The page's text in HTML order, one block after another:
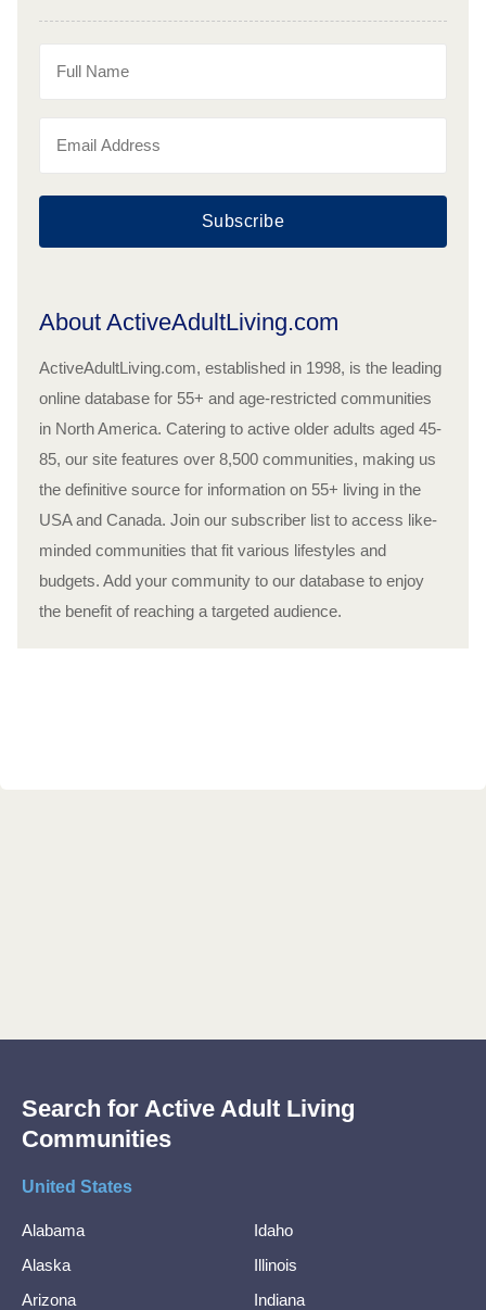
Subscribe
About ActiveAdultLiving.com
ActiveAdultLiving.com, established in 1998, is the leading
online database for 55+ and age-restricted communities
in North America. Catering to active older adults aged 45-
85, our site features over 8,500 communities, making us
the definitive source for information on 55+ living in the
USA and Canada. Join our subscriber list to access like-
minded communities that fit various lifestyles and
budgets. Add your community to our database to enjoy
the benefit of reaching a targeted audience.
Search for Active Adult Living
Communities
United States
Alabama
Alaska
Arizona
Idaho
Illinois
Indiana